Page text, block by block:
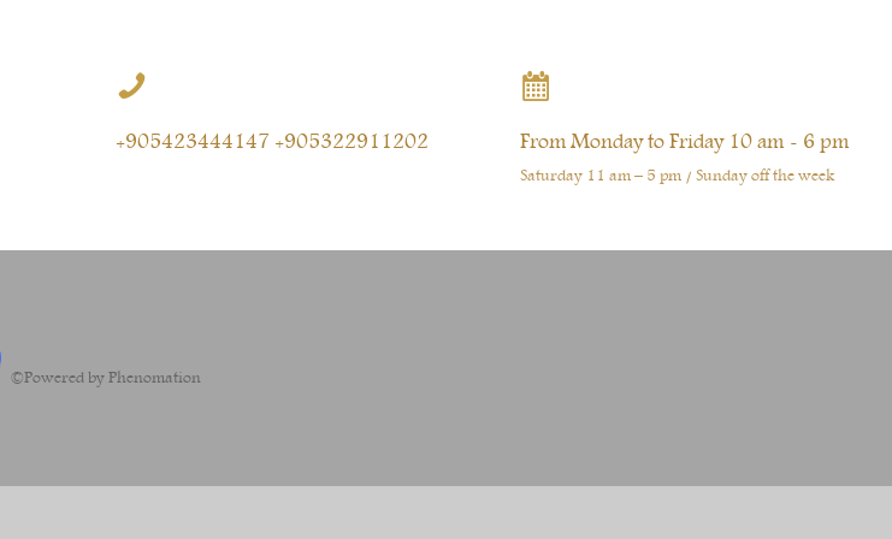

+905423444147 +905322911202

From Monday to Friday 10 am - 6 pm
Saturday 11 am – 5 pm / Sunday off the week
©Powered by Phenomation